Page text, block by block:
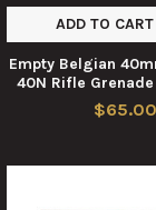
ADD TO CART
Empty Belgian
40N Rifle Grenade
$65.00